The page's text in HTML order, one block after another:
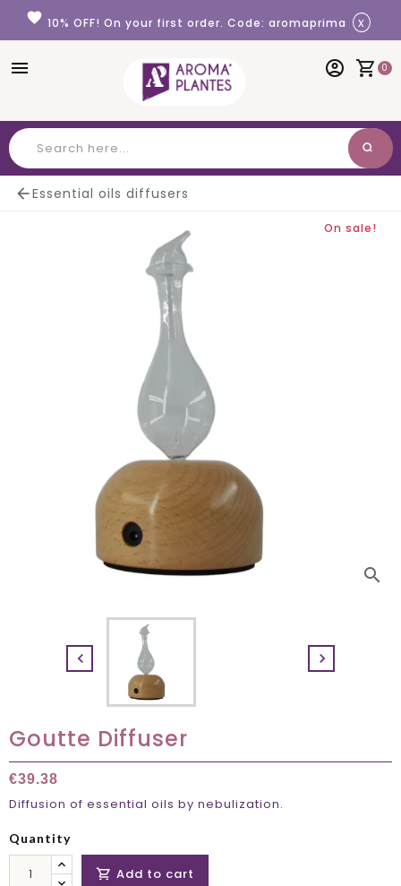
Cookies management panel
favorite 10% OFF! On your first order. Code: aromaprima x
menu shopping_cart 0
account_circle
search
Essential oils diffusers
On sale!
search
 
Goutte Diffuser
€39.38
Diffusion of essential oils by nebulization.
Quantity
 Add to cart